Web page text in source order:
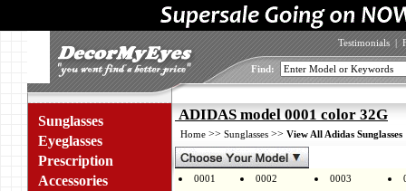
Testimonials |
Find:
Sunglasses
Eyeglasses
Prescription
Accessories
ADIDAS model 0001 color 32G
Home >> Sunglasses >> View All Adidas Sunglasses
0001 0002 0003